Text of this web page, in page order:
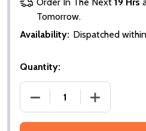
Tomorrow.
Availability: Dispatched
Quantity:
DECREASE QUANTITY
INCREASE